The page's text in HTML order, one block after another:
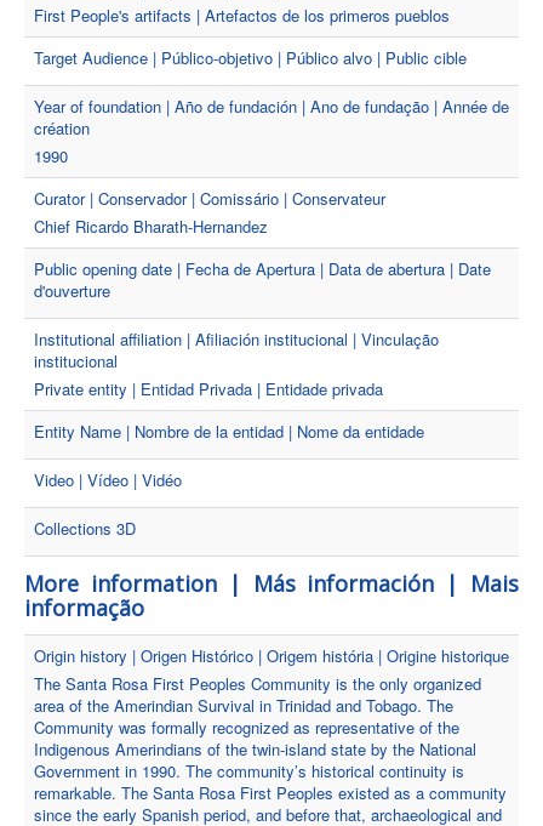
First People's artifacts | Artefactos de los primeros pueblos
Target Audience | Público-objetivo | Público alvo | Public cible
Year of foundation | Año de fundación | Ano de fundação | Année de
création
1990
Curator | Conservador | Comissário | Conservateur
Chief Ricardo Bharath-Hernandez
Public opening date | Fecha de Apertura | Data de abertura | Date
d'ouverture
Institutional affiliation | Afiliación institucional | Vinculação
institucional
Private entity | Entidad Privada | Entidade privada
Entity Name | Nombre de la entidad | Nome da entidade
Video | Vídeo | Vidéo
Collections 3D
More information | Más información | Mais
informação
Origin history | Origen Histórico | Origem história | Origine historique
The Santa Rosa First Peoples Community is the only organized
area of the Amerindian Survival in Trinidad and Tobago. The
Community was formally recognized as representative of the
Indigenous Amerindians of the twin-island state by the National
Government in 1990. The community’s historical continuity is
remarkable. The Santa Rosa First Peoples existed as a community
since the early Spanish period, and before that, archaeological and